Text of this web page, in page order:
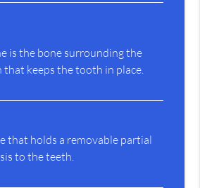
is the bone surrounding the
keeps the tooth in place.
that holds a removable partial
to the teeth.